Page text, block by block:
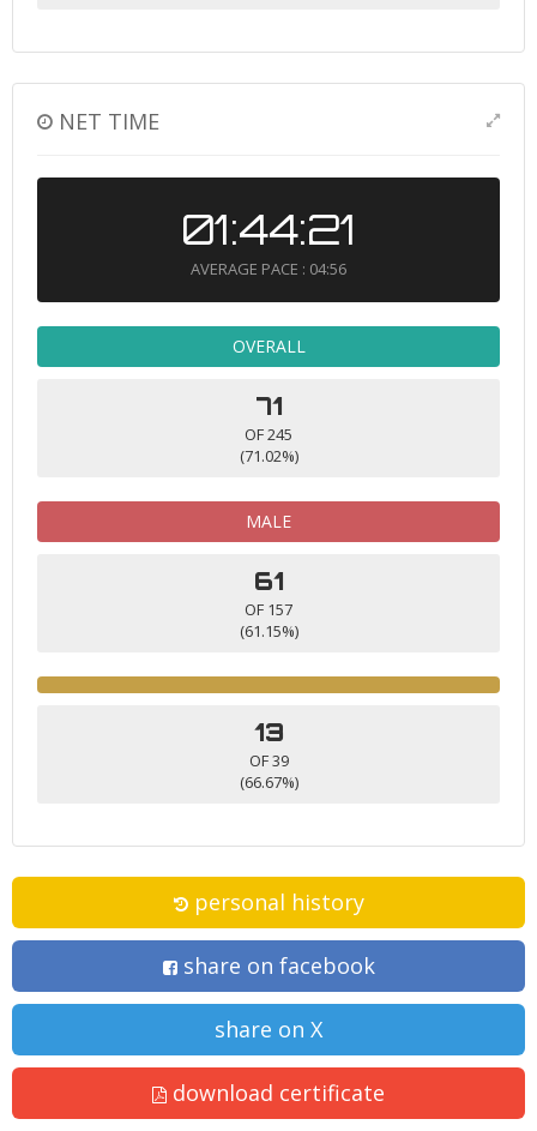
NET TIME
01:44:21
AVERAGE PACE : 04:56
OVERALL
71
OF 245
(71.02%)
MALE
61
OF 157
(61.15%)
13
OF 39
(66.67%)
personal history
share on facebook
share on X
download certificate